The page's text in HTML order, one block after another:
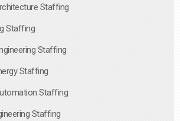
Staffing
Staffing
Staffing
Staffing
Staffing
Staffing